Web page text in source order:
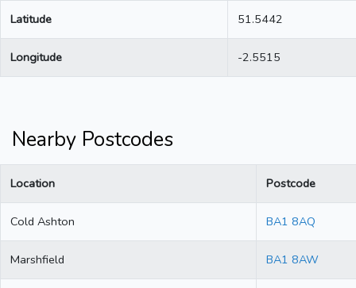
Latitude 51.5442
Longitude -2.5515
Nearby Postcodes
Location Postcode
Cold Ashton BA1 8AQ
Marshfield BA1 8AW